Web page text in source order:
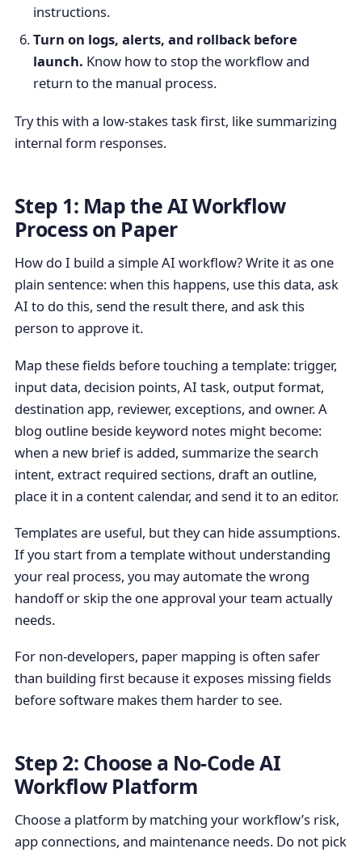
instructions.
Turn on logs, alerts, and rollback before
launch. Know how to stop the workflow and
return to the manual process.
Try this with a low-stakes task first, like summarizing
internal form responses.
Step 1: Map the AI Workflow
Process on Paper
How do I build a simple AI workflow? Write it as one
plain sentence: when this happens, use this data, ask
AI to do this, send the result there, and ask this
person to approve it.
Map these fields before touching a template: trigger,
input data, decision points, AI task, output format,
destination app, reviewer, exceptions, and owner. A
blog outline beside keyword notes might become:
when a new brief is added, summarize the search
intent, extract required sections, draft an outline,
place it in a content calendar, and send it to an editor.
Templates are useful, but they can hide assumptions.
If you start from a template without understanding
your real process, you may automate the wrong
handoff or skip the one approval your team actually
needs.
For non-developers, paper mapping is often safer
than building first because it exposes missing fields
before software makes them harder to see.
Step 2: Choose a No-Code AI
Workflow Platform
Choose a platform by matching your workflow’s risk,
app connections, and maintenance needs. Do not pick